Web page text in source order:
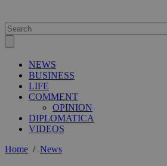
NEWS
BUSINESS
LIFE
COMMENT
OPINION
DIPLOMATICA
VIDEOS
Home / News